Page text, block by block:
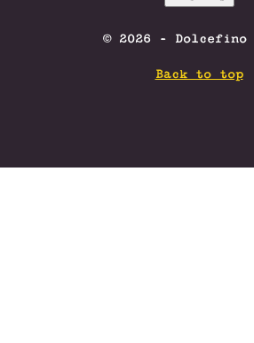
© 2026 - Dolcefino
Back to top